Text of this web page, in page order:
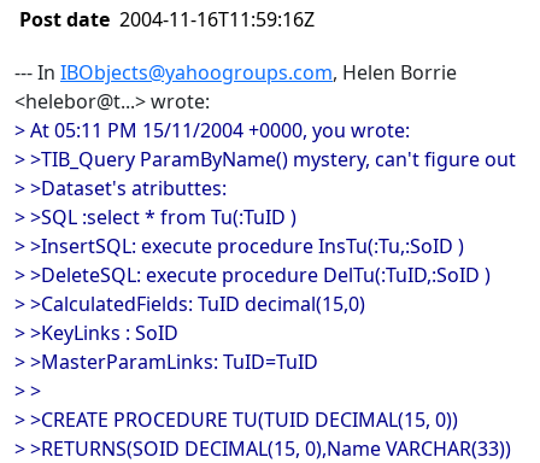
Post date 2004-11-16T11:59:16Z
--- In IBObjects@yahoogroups.com, Helen Borrie
<helebor@t...> wrote:
> At 05:11 PM 15/11/2004 +0000, you wrote:
> >TIB_Query ParamByName() mystery, can't figure out
> >Dataset's atributtes:
> >SQL :select * from Tu(:TuID )
> >InsertSQL: execute procedure InsTu(:Tu,:SoID )
> >DeleteSQL: execute procedure DelTu(:TuID,:SoID )
> >CalculatedFields: TuID decimal(15,0)
> >KeyLinks : SoID
> >MasterParamLinks: TuID=TuID
> >
> >CREATE PROCEDURE TU(TUID DECIMAL(15, 0))
> >RETURNS(SOID DECIMAL(15, 0),Name VARCHAR(33))